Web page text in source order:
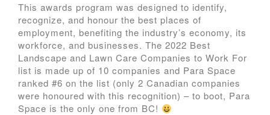
This awards program was designed to identify,
recognize, and honour the best places of
employment, benefiting the industry’s economy, its
workforce, and businesses. The 2022 Best
Landscape and Lawn Care Companies to Work For
list is made up of 10 companies and Para Space
ranked #6 on the list (only 2 Canadian companies
were honoured with this recognition) – to boot, Para
Space is the only one from BC!